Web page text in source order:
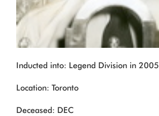
Inducted into: Legend Division in 2005
Location: Toronto
Deceased: DEC